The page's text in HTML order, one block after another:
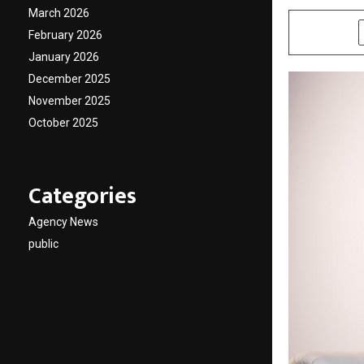
March 2026
February 2026
January 2026
December 2025
November 2025
October 2025
Categories
Agency News
public